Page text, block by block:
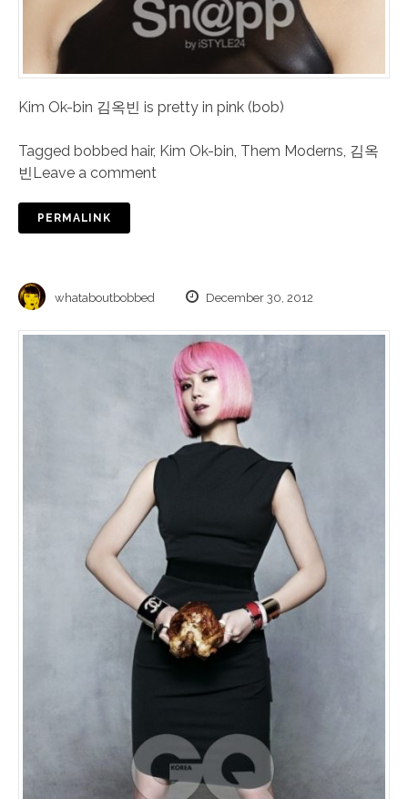
Kim Ok-bin 김옥빈 is pretty in pink (bob)
Tagged bobbed hair, Kim Ok-bin, Them Moderns, 김옥
빈 Leave a comment
PERMALINK
whataboutbobbed December 30, 2012